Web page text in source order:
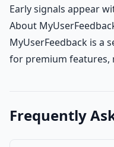
Early signals appear
About
MyUserFeedback is a
for premium features,
Frequently